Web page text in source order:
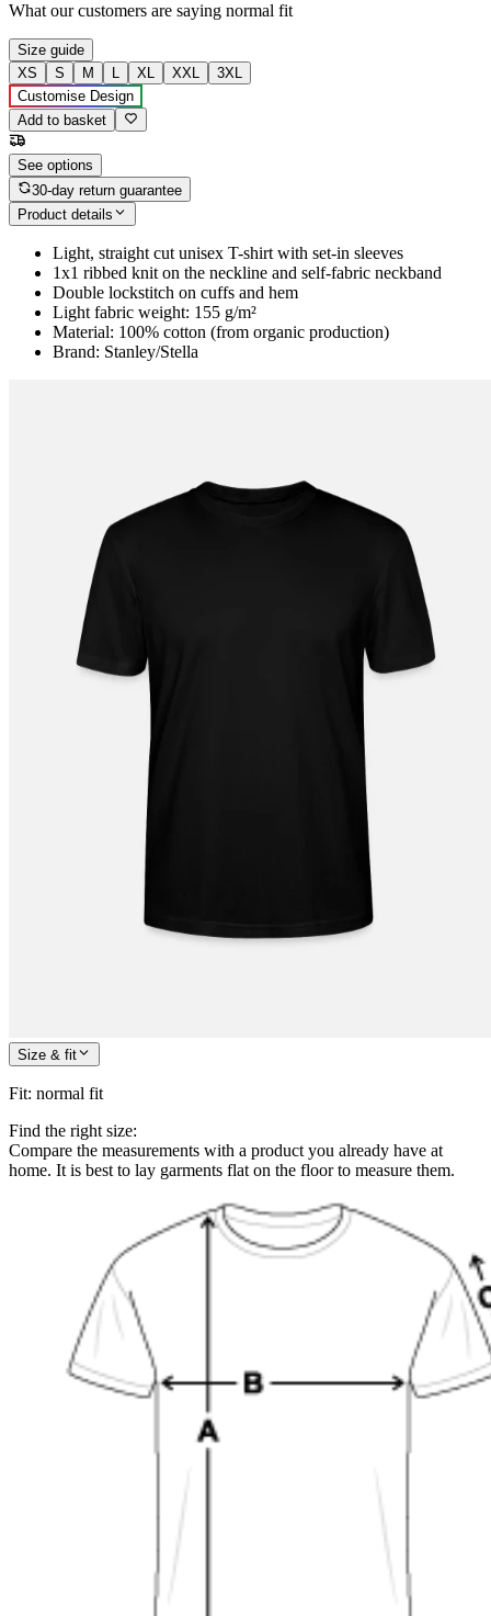
What our customers are saying normal fit
Size guide
XS
S M L XL XXL
3XL
Customise Design
Add to basket
See options
30-day return guarantee
Product details
Light, straight cut unisex T-shirt with set-in sleeves
1x1 ribbed knit on the neckline and self-fabric neckband
Double lockstitch on cuffs and hem
Light fabric weight: 155 g/m²
Material: 100% cotton (from organic production)
Brand: Stanley/Stella
Size & fit
Fit: normal fit
Find the right size:
Compare the measurements with a product you already have at
home. It is best to lay garments flat on the floor to measure them.